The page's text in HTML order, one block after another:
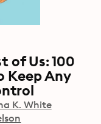
of Us: 100
Keep Any
K. White